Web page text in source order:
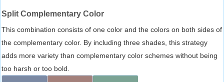
Split Complementary Color
This combination consists of one color and the colors on both sides of
the complementary color. By including three shades, this strategy
adds more variety than complementary color schemes without being
too harsh or too bold.